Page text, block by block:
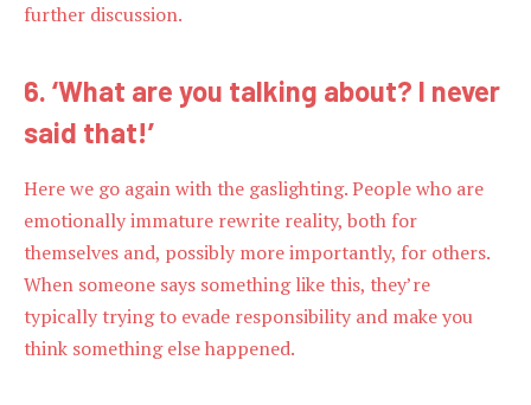
further discussion.
6. ‘What are you talking about? I never
said that!’
Here we go again with the gaslighting. People who are
emotionally immature rewrite reality, both for
themselves and, possibly more importantly, for others.
When someone says something like this, they’re
typically trying to evade responsibility and make you
think something else happened.